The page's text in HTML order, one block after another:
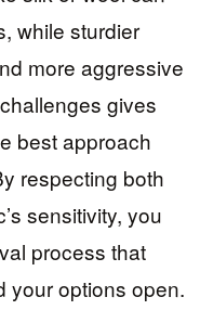
while sturdier
more aggressive
gives
best approach
respecting both
sensitivity, you
process that
your options open.